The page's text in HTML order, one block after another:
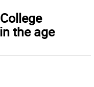
the age